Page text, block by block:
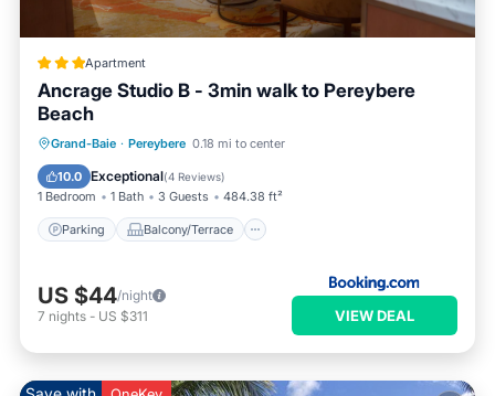
Apartment
Ancrage Studio B - 3min walk to Pereybere
Beach
Grand-Baie · Pereybere 0.18 mi to center
10.0 Exceptional(4 Reviews)
1 Bedroom 1 Bath 3 Guests 484.38 ft²
Parking Balcony/Terrace
Parking Balcony/Terrace
Air Conditioner
US $44/night
7 nights - US $311 VIEW DEAL